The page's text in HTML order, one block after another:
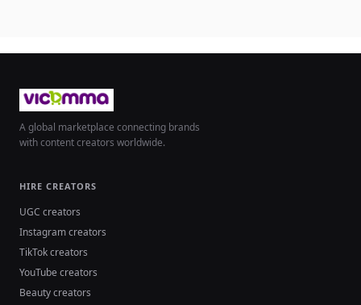
A global marketplace connecting brands
with content creators worldwide.
HIRE CREATORS
UGC creators
Instagram creators
TikTok creators
YouTube creators
Beauty creators